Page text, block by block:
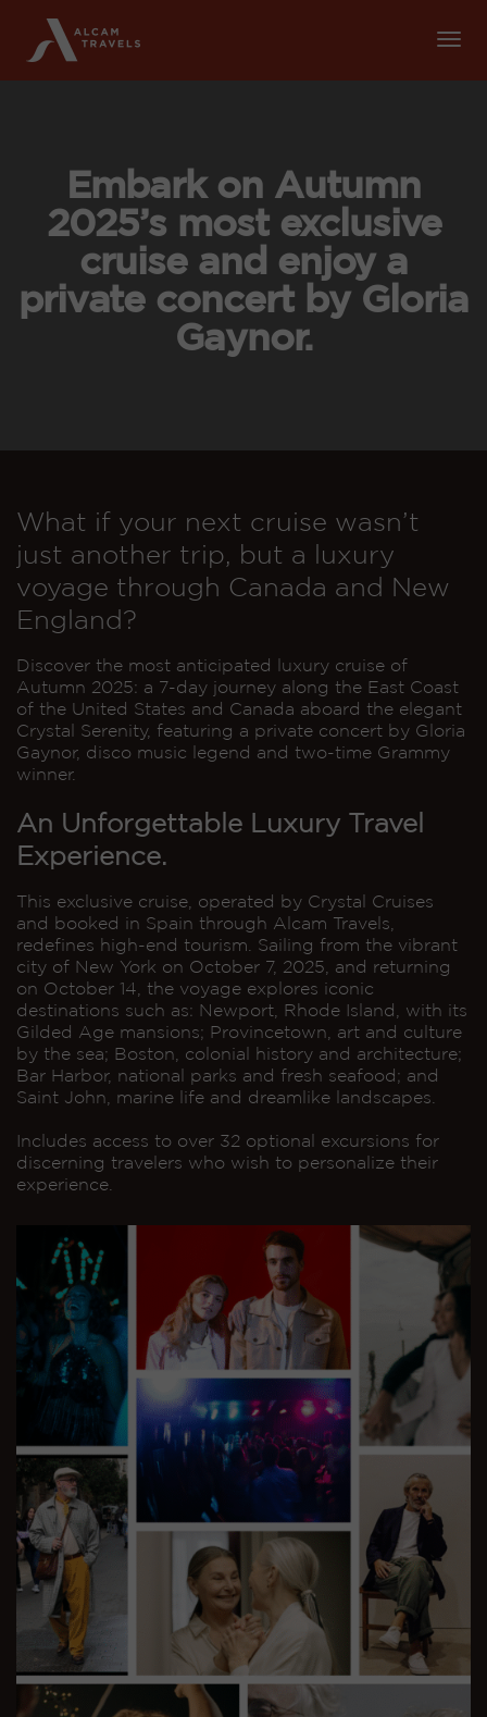
Embark on Autumn
2025’s most exclusive
cruise and enjoy a
private concert by Gloria
Gaynor.
What if your next cruise wasn’t
just another trip, but a luxury
voyage through Canada and New
England?
Discover the most anticipated luxury cruise of
Autumn 2025: a 7-day journey along the East Coast
of the United States and Canada aboard the elegant
Crystal Serenity, featuring a private concert by Gloria
Gaynor, disco music legend and two-time Grammy
winner.
An Unforgettable Luxury Travel
Experience.
This exclusive cruise, operated by Crystal Cruises
and booked in Spain through Alcam Travels,
redefines high-end tourism. Sailing from the vibrant
city of New York on October 7, 2025, and returning
on October 14, the voyage explores iconic
destinations such as: Newport, Rhode Island, with its
Gilded Age mansions; Provincetown, art and culture
by the sea; Boston, colonial history and architecture;
Bar Harbor, national parks and fresh seafood; and
Saint John, marine life and dreamlike landscapes.
Includes access to over 32 optional excursions for
discerning travelers who wish to personalize their
experience.